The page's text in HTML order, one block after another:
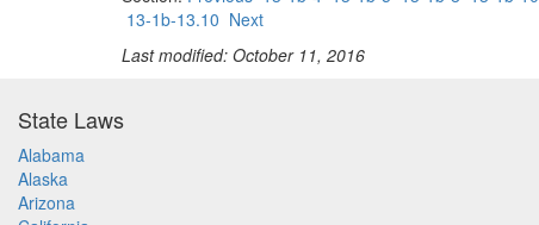
13-1b-13.10 Next
Last modified: October 11, 2016
State Laws
Alabama
Alaska
Arizona